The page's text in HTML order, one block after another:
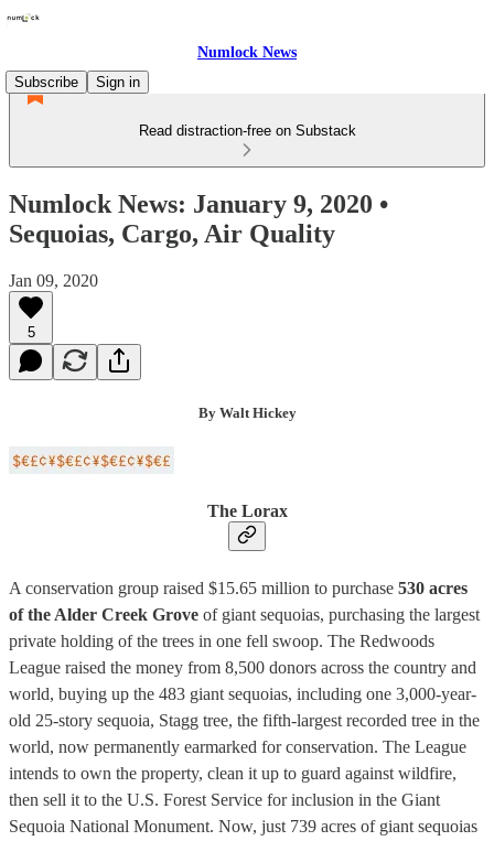
Numlock News
Subscribe
Sign in
Read distraction-free on Substack
Numlock News: January 9, 2020 •
Sequoias, Cargo, Air Quality
Jan 09, 2020
5
By Walt Hickey
The Lorax
A conservation group raised $15.65 million to purchase 530 acres
of the Alder Creek Grove of giant sequoias, purchasing the largest
private holding of the trees in one fell swoop. The Redwoods
League raised the money from 8,500 donors across the country and
world, buying up the 483 giant sequoias, including one 3,000-year-
old 25-story sequoia, Stagg tree, the fifth-largest recorded tree in the
world, now permanently earmarked for conservation. The League
intends to own the property, clean it up to guard against wildfire,
then sell it to the U.S. Forest Service for inclusion in the Giant
Sequoia National Monument. Now, just 739 acres of giant sequoias